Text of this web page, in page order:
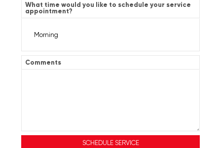
What time would you like to schedule your service
appointment?
Comments